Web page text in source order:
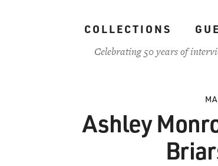
COLLECTIONS
Celebrating 50 years of
Ashley